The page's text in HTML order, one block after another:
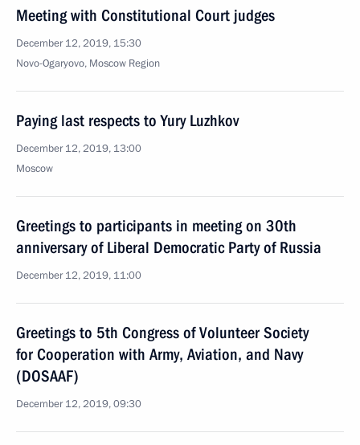
Meeting with Constitutional Court judges
December 12, 2019, 15:30
Novo-Ogaryovo, Moscow Region
Paying last respects to Yury Luzhkov
December 12, 2019, 13:00
Moscow
Greetings to participants in meeting on 30th
anniversary of Liberal Democratic Party of Russia
December 12, 2019, 11:00
Greetings to 5th Congress of Volunteer Society
for Cooperation with Army, Aviation, and Navy
(DOSAAF)
December 12, 2019, 09:30